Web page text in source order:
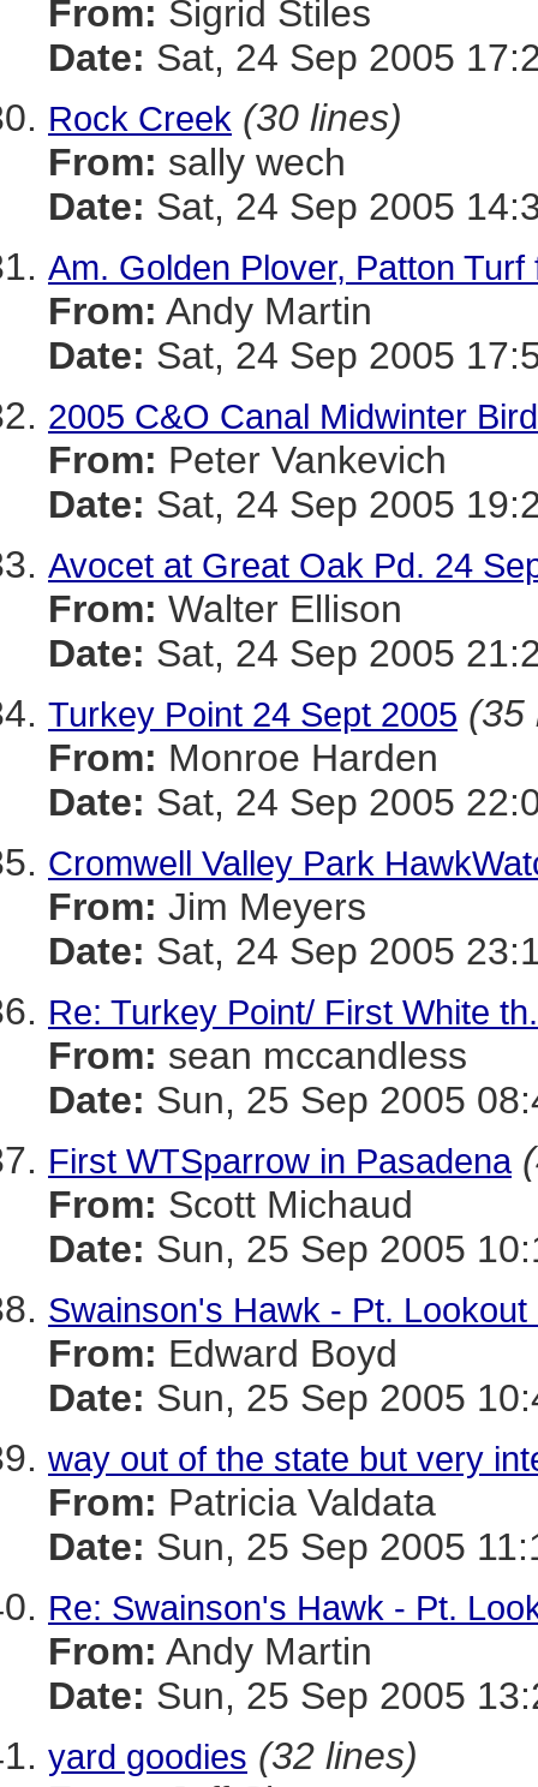
From: Sigrid Stiles
Date: Sat, 24 Sep 2005
Rock Creek (30 lines)
From: sally wech
Date: Sat, 24 Sep 2005
Am. Golden Plover, Patton Turf
From: Andy Martin
Date: Sat, 24 Sep 2005
2005 C&O Canal Midwinter
From: Peter Vankevich
Date: Sat, 24 Sep 2005
Avocet at Great Oak Pd. 24
From: Walter Ellison
Date: Sat, 24 Sep 2005
Turkey Point 24 Sept 2005 (35
From: Monroe Harden
Date: Sat, 24 Sep 2005
Cromwell Valley Park
From: Jim Meyers
Date: Sat, 24 Sep 2005
Re: Turkey Point/ First White
From: sean mccandless
Date: Sun, 25 Sep 2005
First WTSparrow in Pasadena
From: Scott Michaud
Date: Sun, 25 Sep 2005
Swainson's Hawk - Pt. Lookout
From: Edward Boyd
Date: Sun, 25 Sep 2005
way out of the state but very
From: Patricia Valdata
Date: Sun, 25 Sep 2005
Re: Swainson's Hawk - Pt.
From: Andy Martin
Date: Sun, 25 Sep 2005
yard goodies (32 lines)